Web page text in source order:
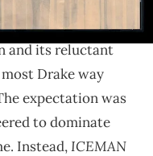
a year being framed
and its reluctant
Drake way
expectation was
to dominate
Instead,ICEMAN